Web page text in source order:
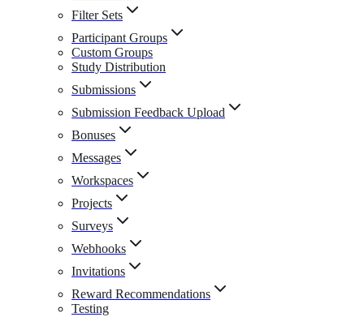
Filter Sets
Participant Groups
Custom Groups
Study Distribution
Submissions
Submission Feedback Upload
Bonuses
Messages
Workspaces
Projects
Surveys
Webhooks
Invitations
Reward Recommendations
Testing